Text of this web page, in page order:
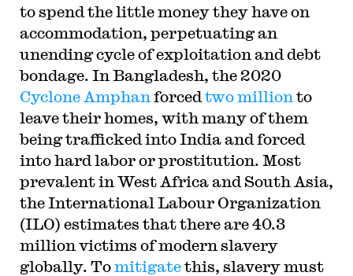
to spend the little money they have on
accommodation, perpetuating an
unending cycle of exploitation and debt
bondage. In Bangladesh, the 2020
Cyclone Amphan forced two million to
leave their homes, with many of them
being trafficked into India and forced
into hard labor or prostitution. Most
prevalent in West Africa and South Asia,
the International Labour Organization
(ILO) estimates that there are 40.3
million victims of modern slavery
globally. Tomitigatethis, slavery must